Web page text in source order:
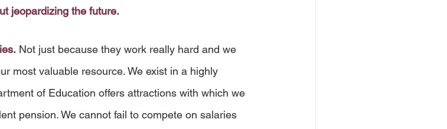
jeopardizing the future.
Not just because they work really hard and we
most valuable resource. We exist in a highly
of Education offers attractions with which we
pension. We cannot fail to compete on salaries